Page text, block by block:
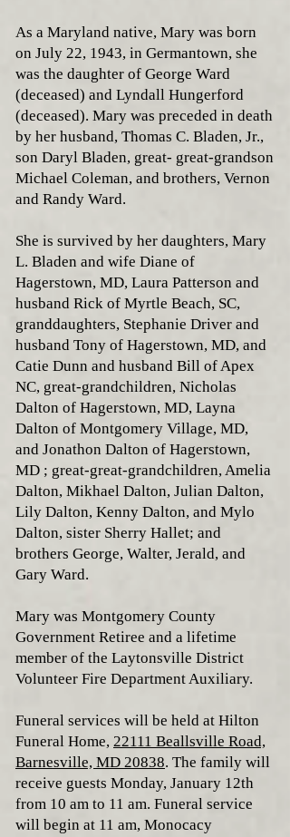
As a Maryland native, Mary was born
on July 22, 1943, in Germantown, she
was the daughter of George Ward
(deceased) and Lyndall Hungerford
(deceased). Mary was preceded in death
by her husband, Thomas C. Bladen, Jr.,
son Daryl Bladen, great- great-grandson
Michael Coleman, and brothers, Vernon
and Randy Ward.
She is survived by her daughters, Mary
L. Bladen and wife Diane of
Hagerstown, MD, Laura Patterson and
husband Rick of Myrtle Beach, SC,
granddaughters, Stephanie Driver and
husband Tony of Hagerstown, MD, and
Catie Dunn and husband Bill of Apex
NC, great-grandchildren, Nicholas
Dalton of Hagerstown, MD, Layna
Dalton of Montgomery Village, MD,
and Jonathon Dalton of Hagerstown,
MD ; great-great-grandchildren, Amelia
Dalton, Mikhael Dalton, Julian Dalton,
Lily Dalton, Kenny Dalton, and Mylo
Dalton, sister Sherry Hallet; and
brothers George, Walter, Jerald, and
Gary Ward.
Mary was Montgomery County
Government Retiree and a lifetime
member of the Laytonsville District
Volunteer Fire Department Auxiliary.
Funeral services will be held at Hilton
Funeral Home, 22111 Beallsville Road,
Barnesville, MD 20838. The family will
receive guests Monday, January 12th
from 10 am to 11 am. Funeral service
will begin at 11 am, Monocacy